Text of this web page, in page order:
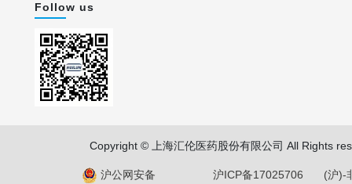
Follow us
Copyright © 上海汇伦医药股份有限公司 All Rights
沪公网安备
沪ICP备17025706
(沪)-